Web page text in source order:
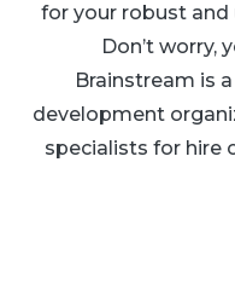
for your robust
Don’t worry,
Brainstream is
development
specialists for hire